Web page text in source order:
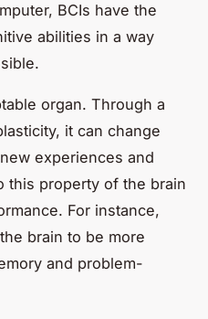
BCIs have the
abilities in a way
organ. Through a
it can change
experiences and
this property of the brain
For instance,
brain to be more
and problem-